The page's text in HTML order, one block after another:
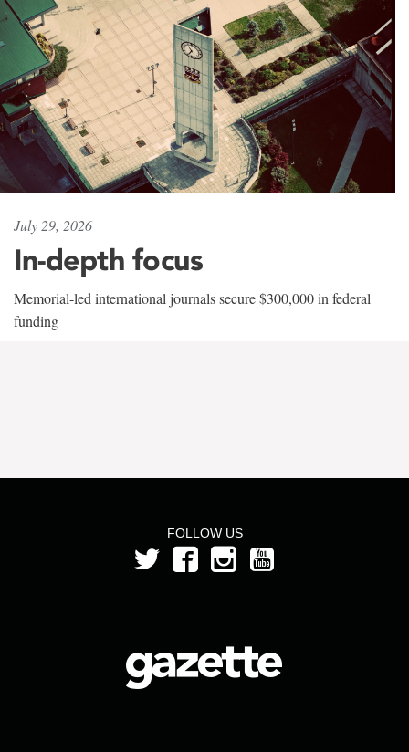
July 29, 2026
In-depth focus
Memorial-led international journals secure $300,000 in federal
funding
FOLLOW US